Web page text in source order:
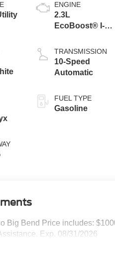
ENGINE
2.3L
EcoBoost® I-4
TRANSMISSION
10-Speed
Automatic
FUEL TYPE
Gasoline
Big Bend Price includes:
Exp. 08/31/2026